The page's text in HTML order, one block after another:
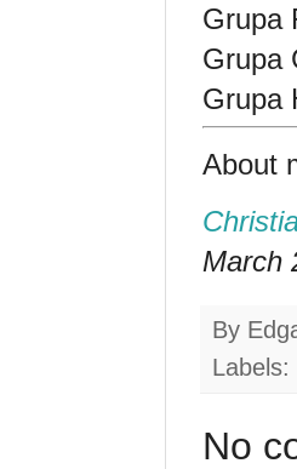
Grupa
Grupa
Grupa
About
March
By
Labels:
No